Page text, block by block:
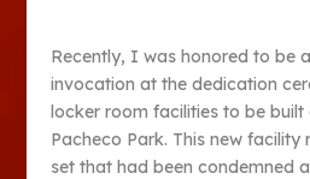
Recently, I was honored to be
invocation at the dedication
locker room facilities to be
Pacheco Park. This new facility
set that had been condemned